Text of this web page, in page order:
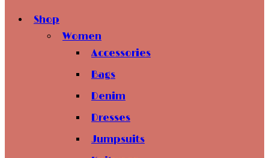
Shop
Women
Accessories
Bags
Denim
Dresses
Jumpsuits